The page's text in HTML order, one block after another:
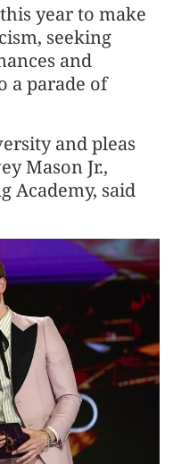
year to make
seeking
and
a parade of
and pleas
Mason Jr.,
Academy, said